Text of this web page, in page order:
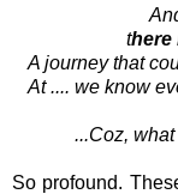
there
A journey that
At .... we know
...Coz,
So profound.